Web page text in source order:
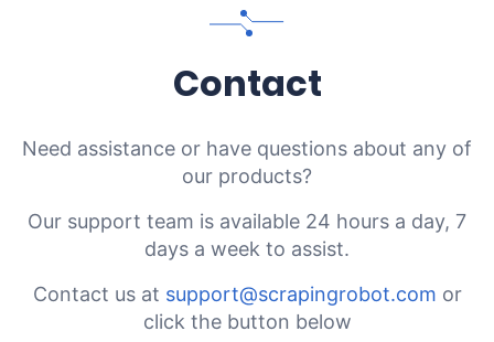
Contact
Need assistance or have questions about any of
our products?
Our support team is available 24 hours a day, 7
days a week to assist.
Contact us at support@scrapingrobot.com or
click the button below